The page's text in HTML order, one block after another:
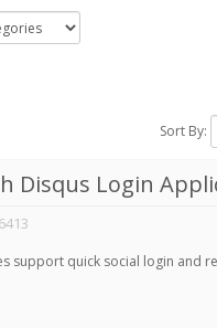
Sort By:
Disqus Login
support quick social login and